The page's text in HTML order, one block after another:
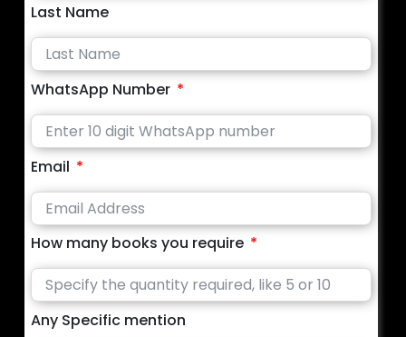
Last Name
WhatsApp Number
Email
How many books you require
Any Specific mention